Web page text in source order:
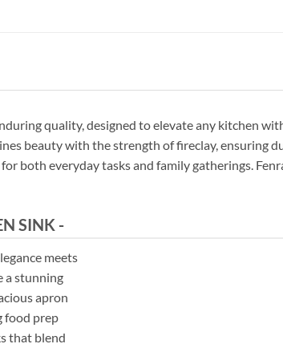
quality, designed to elevate any kitchen
beauty with the strength of fireclay, ensuring
both everyday tasks and family gatherings.
SINK -
meets
a stunning
apron
food prep
that blend